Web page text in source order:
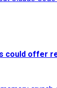
could offer